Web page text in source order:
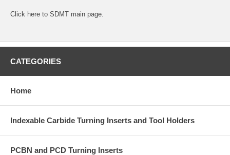
Click here to SDMT main page.
CATEGORIES
Home
Indexable Carbide Turning Inserts and Tool Holders
PCBN and PCD Turning Inserts